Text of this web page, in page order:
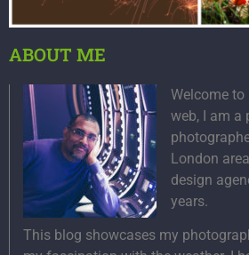
ABOUT ME
Welcome to
web, I am a
London
design
years.
This blog showcases my